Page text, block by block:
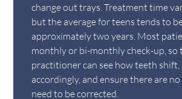
change out trays. Treatment time
but the average for teens tends to
approximately two years. Most
monthly or bi-monthly check-up, so
practitioner can see how teeth
accordingly, and ensure there are
need to be corrected.